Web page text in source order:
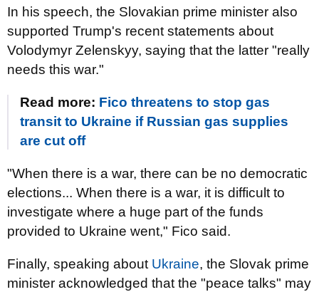
In his speech, the Slovakian prime minister also
supported Trump's recent statements about
Volodymyr Zelenskyy, saying that the latter "really
needs this war."
Read more: Fico threatens to stop gas
transit to Ukraine if Russian gas supplies
are cut off
"When there is a war, there can be no democratic
elections... When there is a war, it is difficult to
investigate where a huge part of the funds
provided to Ukraine went," Fico said.
Finally, speaking about Ukraine, the Slovak prime
minister acknowledged that the "peace talks" may